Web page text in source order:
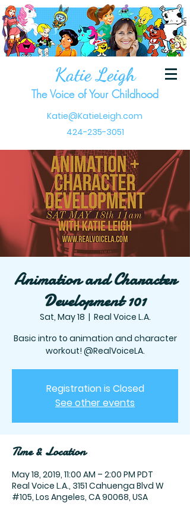
Katie Leigh
The Voice of Your Childhood
Katie@KatieLeigh.com
424-235-3051
Animation and Character
Development 101
Sat, May 18
  |
Real Voice L.A.
Basic intro to animation and character
workout! @RealVoiceLA.
Registration is Closed
See other events
Time & Location
May 18, 2019, 11:00 AM – 2:00 PM PDT
Real Voice L.A., 3151 Cahuenga Blvd W
#105, Los Angeles, CA 90068, USA